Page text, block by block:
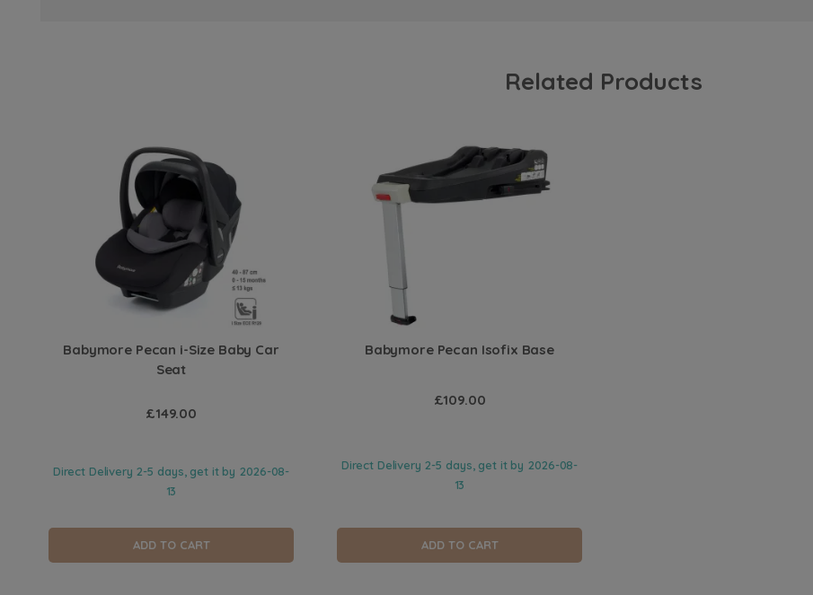
Related Products
Babymore Pecan i-Size Baby Car
Seat
£149.00
Direct Delivery 2-5 days, get it by 2026-08-
13
ADD TO CART
Babymore Pecan Isofix Base
£109.00
Direct Delivery 2-5 days, get it by 2026-08-
13
ADD TO CART